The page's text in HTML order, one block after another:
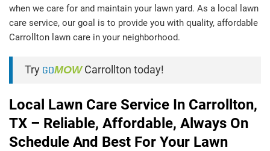
when we care for and maintain your lawn yard. As a local lawn
care service, our goal is to provide you with quality, affordable
Carrollton lawn care in your neighborhood.
Try GOMOWCarrollton today!
Local Lawn Care Service In Carrollton,
TX – Reliable, Affordable, Always On
Schedule And Best For Your Lawn